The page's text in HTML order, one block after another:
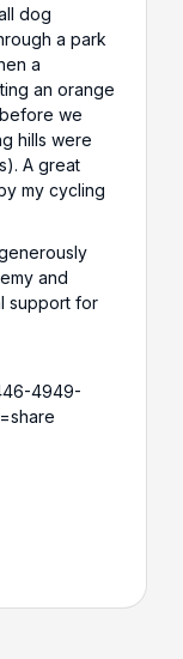
dog
a park
a
an orange
we
hills were
A great
my cycling
and
support for
4949-